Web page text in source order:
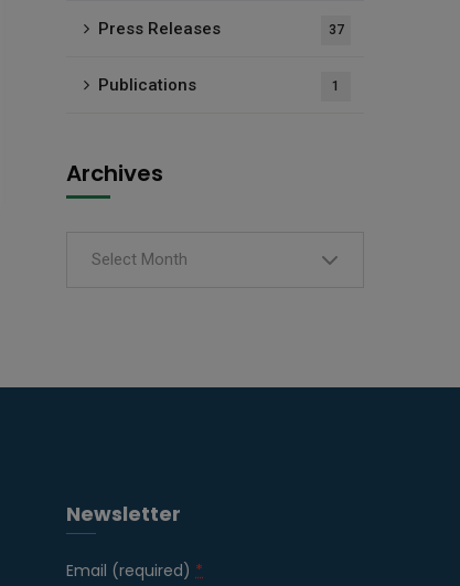
Press Releases 37
Publications 1
Archives
Select Month
Newsletter
Email (required) *